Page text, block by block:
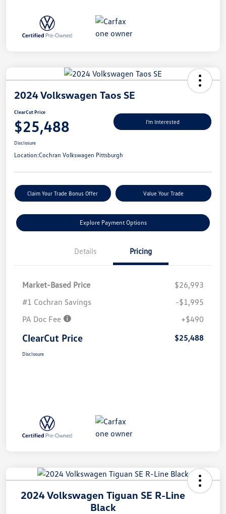
2024 Volkswagen Taos SE
ClearCut Price
$25,488 I'm Interested
Disclosure
Location:Cochran Volkswagen Pittsburgh
Claim Your Trade Bonus Offer Value Your Trade
Explore Payment Options
Details Pricing
Market-Based Price
$26,993
#1 Cochran Savings
-$1,995
PA Doc Fee
+$490
ClearCut Price $25,488
Disclosure
2024 Volkswagen Tiguan SE R-Line
Black